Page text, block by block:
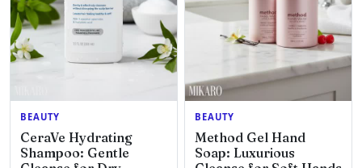
BEAUTY
CeraVe Hydrating
Shampoo: Gentle
BEAUTY
Method Gel Hand
Soap: Luxurious